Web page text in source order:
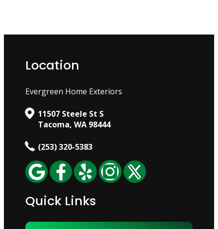
Location
Evergreen Home Exteriors
11507 Steele St S
Tacoma, WA 98444
(253) 320-5383
Quick Links